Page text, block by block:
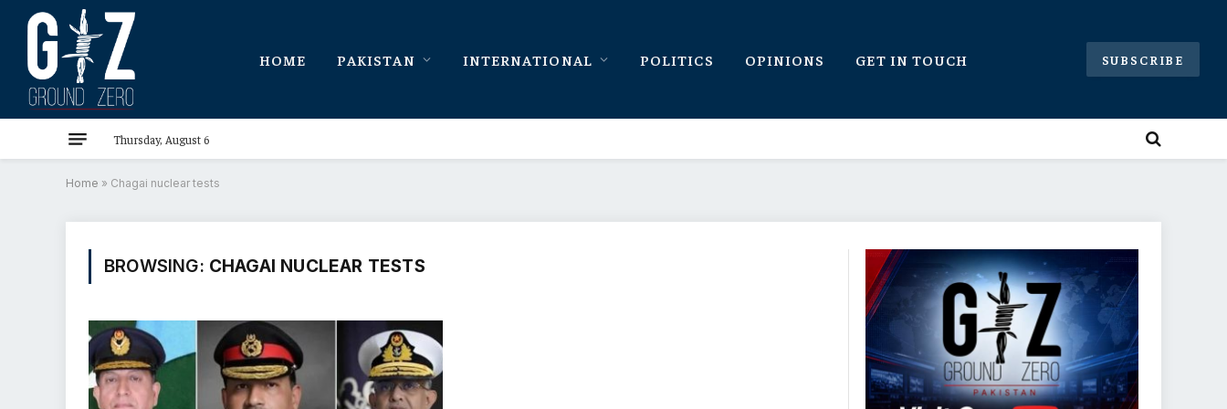
HOME PAKISTAN INTERNATIONAL POLITICS OPINIONS GET IN TOUCH SUBSCRIBE
Thursday, August 6
Home » Chagai nuclear tests
BROWSING: CHAGAI NUCLEAR TESTS